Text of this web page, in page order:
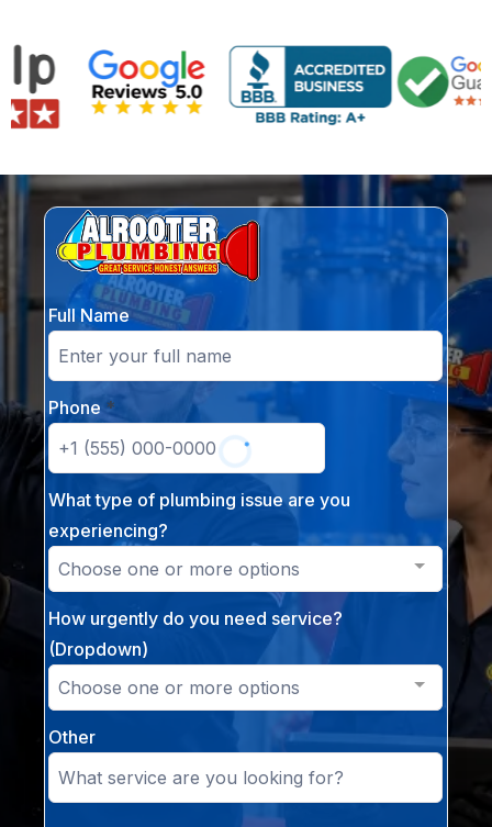
Full Name
Phone *
What type of plumbing issue are you
experiencing?
Choose one or more options
How urgently do you need service?
(Dropdown)
Choose one or more options
Other